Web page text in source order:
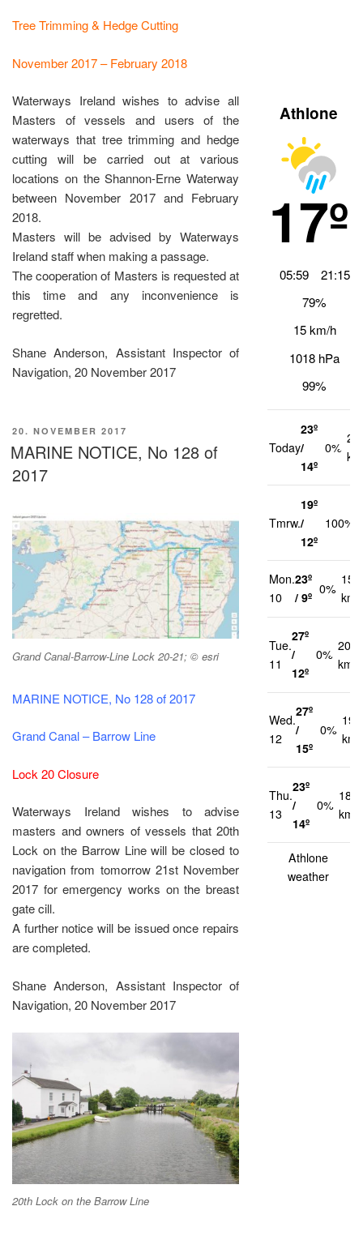
Tree Trimming & Hedge Cutting
November 2017 – February 2018
Waterways Ireland wishes to advise all
Masters of vessels and users of the
waterways that tree trimming and hedge
cutting will be carried out at various
locations on the Shannon-Erne Waterway
between November 2017 and February
2018.
Masters will be advised by Waterways
Ireland staff when making a passage.
The cooperation of Masters is requested at
this time and any inconvenience is
regretted.
Shane Anderson, Assistant Inspector of
Navigation, 20 November 2017
VERÖFFENTLICHT
AM
20. NOVEMBER 2017
MARINE NOTICE, No 128 of
2017
Grand Canal-Barrow-Line Lock 20-21; © esri
MARINE NOTICE, No 128 of 2017
Grand Canal – Barrow Line
Lock 20 Closure
Waterways Ireland wishes to advise
masters and owners of vessels that 20th
Lock on the Barrow Line will be closed to
navigation from tomorrow 21st November
2017 for emergency works on the breast
gate cill.
A further notice will be issued once repairs
are completed.
Shane Anderson, Assistant Inspector of
Navigation, 20 November 2017
20th Lock on the Barrow Line
Athlone
17º
05:59
21:15
79%
15 km/h
1018 hPa
99%
Today
23º
/
14º
0%
22
Tmrw.
19º
/
12º
100%
Mon.
10
23º
/ 9º
0%
15
km/
Tue.
11
27º
/
12º
0%
20
km/h
Wed.
12
27º
/
15º
0%
19
Thu.
13
23º
/
14º
0%
18
km/h
Athlone
weather